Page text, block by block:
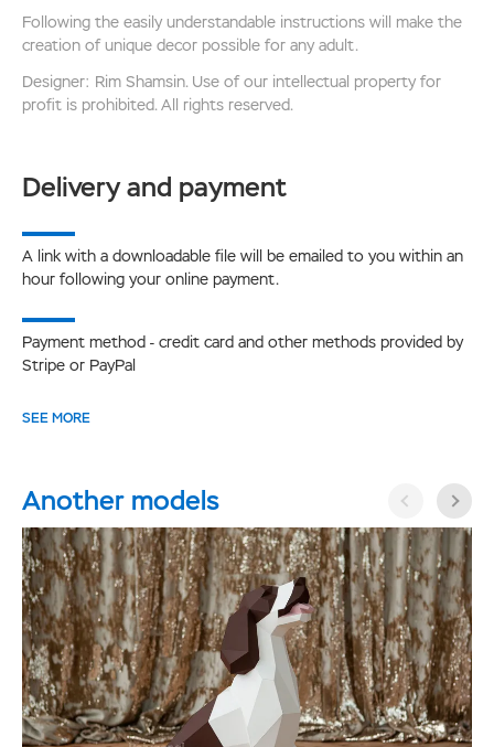
Following the easily understandable instructions will make the
creation of unique decor possible for any adult.
Designer: Rim Shamsin. Use of our intellectual property for
profit is prohibited. All rights reserved.
Delivery and payment
A link with a downloadable file will be emailed to you within an
hour following your online payment.
Payment method - credit card and other methods provided by
Stripe or PayPal
SEE MORE
Another models